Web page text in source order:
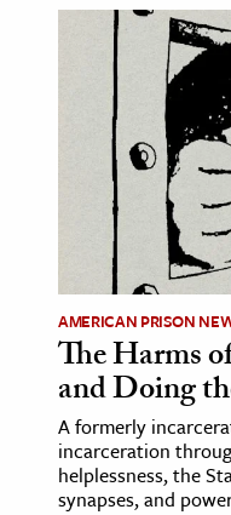
& History
& Government
History
History
History
& Technology
AMERICAN PRISON
The Harms
and Doing
A formerly
incarceration
helplessness, the
synapses, and